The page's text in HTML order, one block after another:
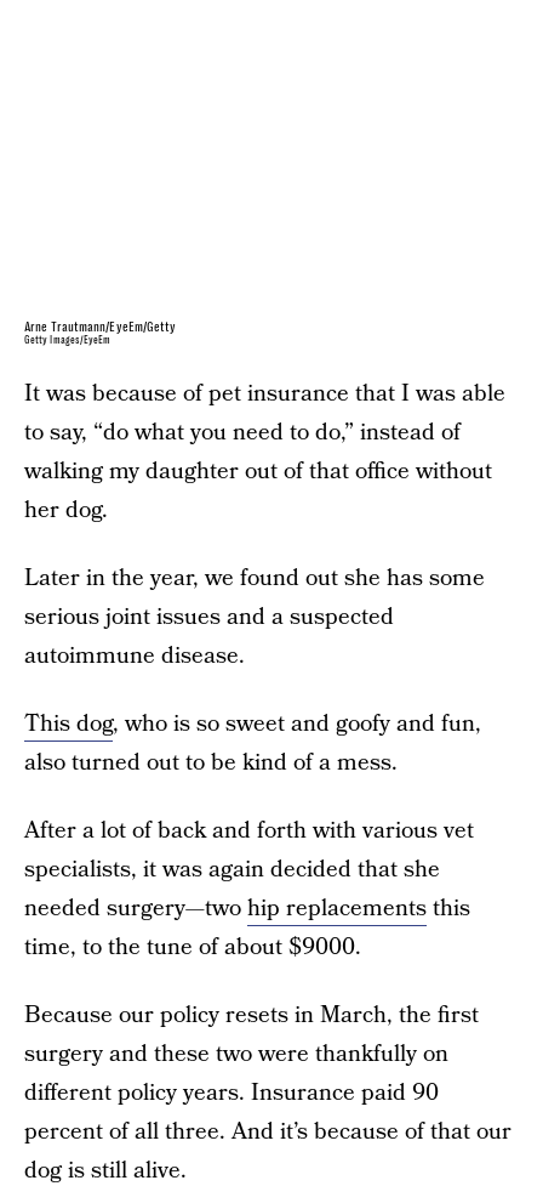
Arne Trautmann/EyeEm/Getty
Getty Images/EyeEm
It was because of pet insurance that I was able
to say, “do what you need to do,” instead of
walking my daughter out of that office without
her dog.
Later in the year, we found out she has some
serious joint issues and a suspected
autoimmune disease.
This dog, who is so sweet and goofy and fun,
also turned out to be kind of a mess.
After a lot of back and forth with various vet
specialists, it was again decided that she
needed surgery—twohip replacementsthis
time, to the tune of about $9000.
Because our policy resets in March, the first
surgery and these two were thankfully on
different policy years. Insurance paid 90
percent of all three. And it’s because of that our
dog is still alive.